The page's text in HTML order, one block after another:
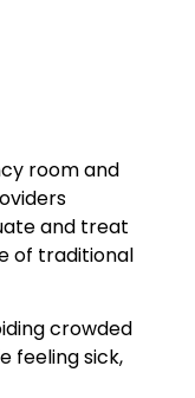
room and
and treat
of traditional
crowded
feeling sick,